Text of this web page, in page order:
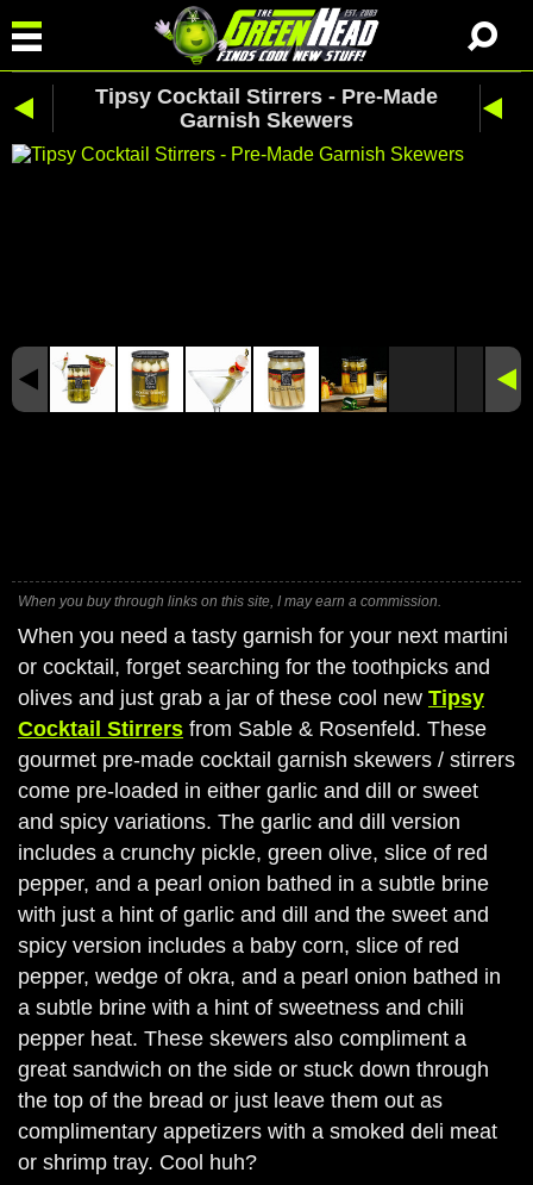
Tipsy Cocktail Stirrers - Pre-Made
Garnish Skewers
When you buy through links on this site, I may earn a commission.
When you need a tasty garnish for your next martini
or cocktail, forget searching for the toothpicks and
olives and just grab a jar of these cool new Tipsy
Cocktail Stirrers from Sable & Rosenfeld. These
gourmet pre-made cocktail garnish skewers / stirrers
come pre-loaded in either garlic and dill or sweet
and spicy variations. The garlic and dill version
includes a crunchy pickle, green olive, slice of red
pepper, and a pearl onion bathed in a subtle brine
with just a hint of garlic and dill and the sweet and
spicy version includes a baby corn, slice of red
pepper, wedge of okra, and a pearl onion bathed in
a subtle brine with a hint of sweetness and chili
pepper heat. These skewers also compliment a
great sandwich on the side or stuck down through
the top of the bread or just leave them out as
complimentary appetizers with a smoked deli meat
or shrimp tray. Cool huh?